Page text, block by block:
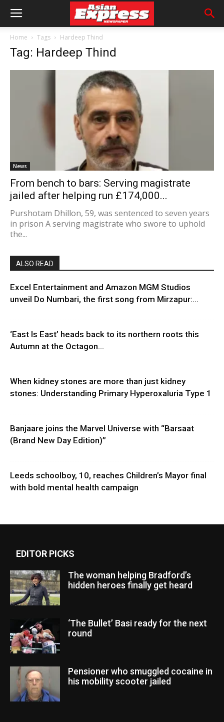
Home Tags Hardeep Thind
Tag: Hardeep Thind
News
From bench to bars: Serving magistrate
jailed after helping run £174,000...
Purshotam Dhillon, 59, was sentenced to seven years
in prison A serving magistrate who swore to uphold
the...
ALSO READ
Excel Entertainment and Amazon MGM Studios
unveil Do Numbari, the first song from Mirzapur:...
‘East Is East’ heads back to its northern roots this
Autumn at the Octagon...
When kidney stones are more than just kidney
stones: Understanding Primary Hyperoxaluria Type 1
Banjaare joins the Marvel Universe with “Barsaat
(Brand New Day Edition)”
Leeds schoolboy, 10, reaches Children’s Mayor final
with bold mental health campaign
EDITOR PICKS
The woman helping Bradford’s
hidden heroes finally get heard
‘The Bullet’ Basi ready for the next
round
Pensioner who smuggled cocaine in
his mobility scooter jailed